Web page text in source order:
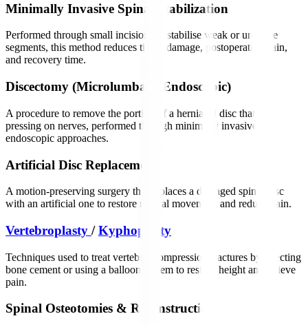
Minimally Invasive Spinal Stabilization
Performed through small incisions to stabilise weak or unstable
segments, this method reduces tissue damage, postoperative pain,
and recovery time.
Discectomy (Microlumbar / Endoscopic)
A procedure to remove the portion of a herniated disc that is
pressing on nerves, performed through minimally invasive or
endoscopic approaches.
Artificial Disc Replacement
A motion-preserving surgery that replaces a damaged spinal disc
with an artificial one to restore natural movement and reduce pain.
Vertebroplasty /Kyphoplasty
Techniques used to treat vertebral compression fractures by injecting
bone cement or using a balloon system to restore height and relieve
pain.
Spinal Osteotomies & Reconstruction